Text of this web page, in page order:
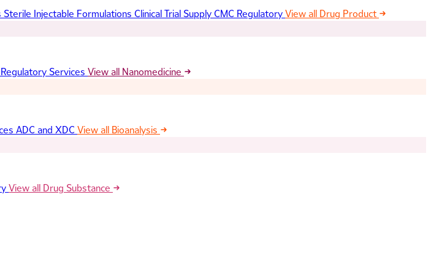
Sterile Injectable Formulations Clinical Trial SupplyCMC RegulatoryView all Drug Product
Services View all Nanomedicine
ADC and XDC View all Bioanalysis
View all Drug Substance